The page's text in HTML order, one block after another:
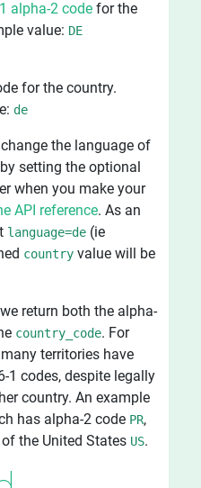
alpha-2 code for the
value: DE
for the country.
de
the language of
setting the optional
when you make your
API reference. As an
language=de (ie
country value will be
return both the alpha-
country_code. For
territories have
1 codes, despite legally
country. An example
has alpha-2 code PR,
the United States US.